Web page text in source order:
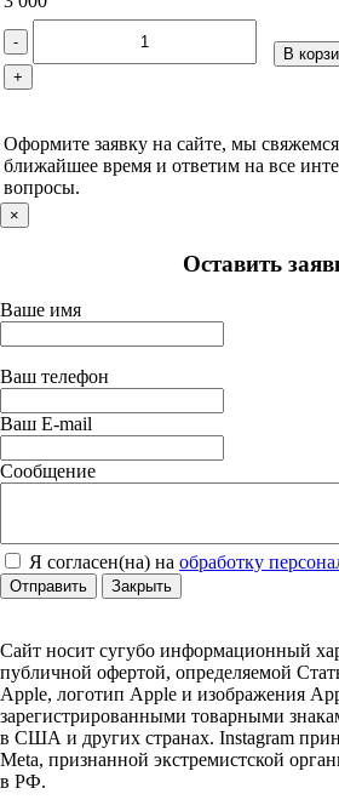
-
+
В
Оформите заявку на сайте, мы
ближайшее время и ответим на все
вопросы.
×
Оставить
Ваше имя
Ваш телефон
Ваш E-mail
Сообщение
Я согласен(на) на обработку
Отправить Закрыть
Сайт носит сугубо информационный
публичной офертой, определяемой
Apple, логотип Apple и изображения
зарегистрированными товарными
в США и других странах. Instagram
Meta, признанной экстремистской
в РФ.